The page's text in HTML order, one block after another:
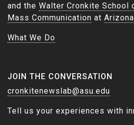
and the Walter Cronkite School
Mass Communication at
What We Do
JOIN THE CONVERSATION
cronkitenewslab@asu.edu
Tell us your experiences with